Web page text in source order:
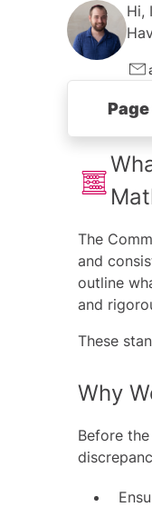
Hi,
What
How
The
The
and
outline
and
These
Why
Before